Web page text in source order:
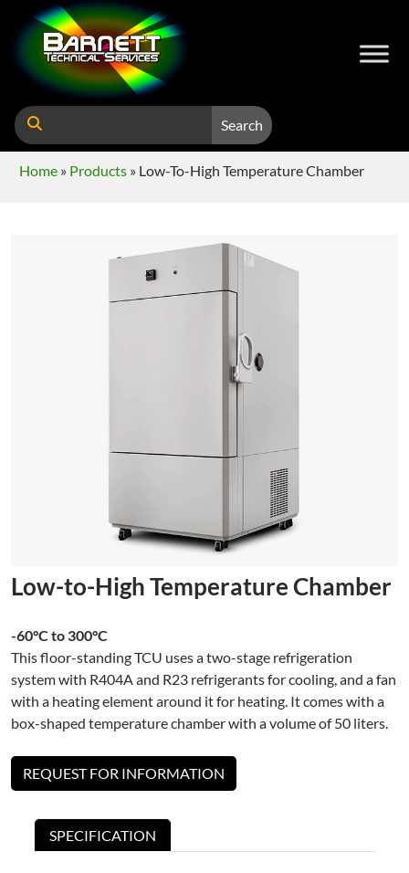
Search
Home » Products » Low-To-High Temperature Chamber
Low-to-High Temperature Chamber
-60°C to 300°C
This floor-standing TCU uses a two-stage refrigeration
system with R404A and R23 refrigerants for cooling, and a fan
with a heating element around it for heating. It comes with a
box-shaped temperature chamber with a volume of 50 liters.
REQUEST FOR INFORMATION
SPECIFICATION